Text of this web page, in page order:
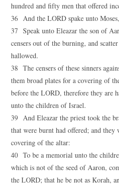
hundred and fifty men that offered
36 And the LORD spake unto
37 Speak unto Eleazar the son of
censers out of the burning, and
hallowed.
38 The censers of these sinners
them broad plates for a covering of
before the LORD, therefore they are
unto the children of Israel.
39 And Eleazar the priest took the
that were burnt had offered; and they
covering of the altar:
40 To be a memorial unto the
which is not of the seed of Aaron,
the LORD; that he be not as Korah,